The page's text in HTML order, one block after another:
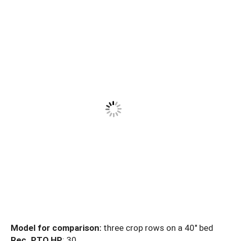
Model for comparison: three crop rows on a 40" bed